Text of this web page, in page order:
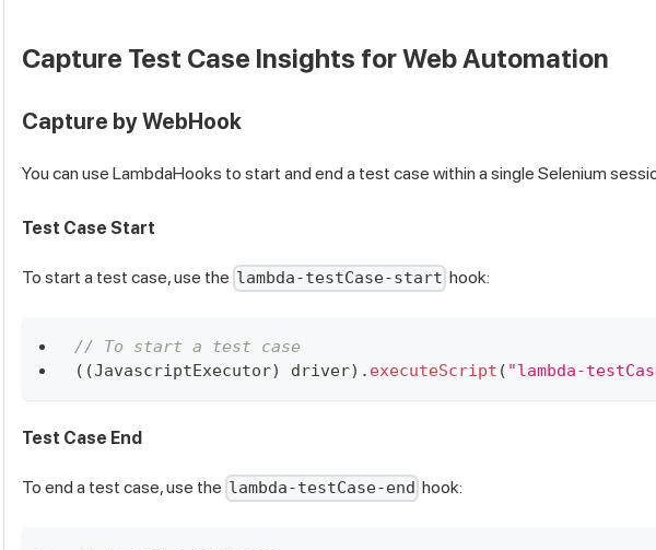
Capture Test Case Insights for Web Automation
Capture by WebHook
You can use LambdaHooks to start and end a test case within a single Selenium
Test Case Start
To start a test case, use the lambda-testCase-start hook:
// To start a test case
( (JavascriptExecutor) driver) . executeScript ( "lambda-
Test Case End
To end a test case, use the lambda-testCase-end hook: